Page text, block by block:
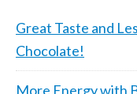
Great Taste and
Chocolate!
More Energy with